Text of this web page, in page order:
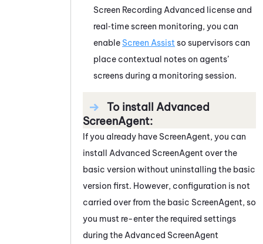
Screen Recording Advanced license and
real‑time screen monitoring, you can
enable Screen Assist so supervisors can
place contextual notes on agents’
screens during a monitoring session.
To install Advanced
ScreenAgent:
If you already have ScreenAgent, you can
install Advanced ScreenAgent over the
basic version without uninstalling the basic
version first. However, configuration is not
carried over from the basic ScreenAgent, so
you must re-enter the required settings
during the Advanced ScreenAgent